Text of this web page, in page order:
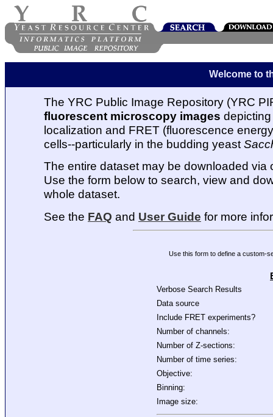
Welcome to
The YRC Public Image Repository (YRC
fluorescent microscopy images
localization and FRET (fluorescence
cells--particularly in the budding yeast
The entire dataset may be downloaded via
Use the form below to search, view and
whole dataset.
See the FAQ and User Guide for more
Use this form to define a custom-
Verbose Search Results
Data source
Include FRET experiments?
Number of channels:
Number of Z-sections:
Number of time series:
Objective:
Binning:
Image size: